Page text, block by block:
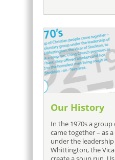
Our History
In the 1970s a
came together – as
under the
Whittington, the